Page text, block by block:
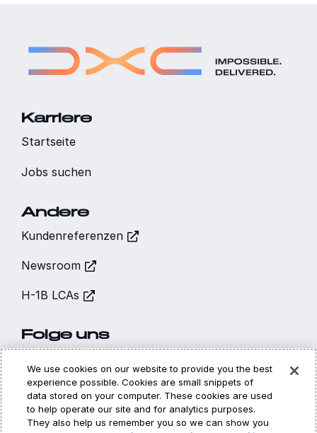
Karriere
Startseite
Jobs suchen
Andere
Kundenreferenzen
Newsroom
H-1B LCAs
Folge uns
Cookies Datenschutz Rechtliches
Hi, I’m CARA - your
We use cookies on our website to provide you the best
experience possible. Cookies are small snippets of
data stored on your computer. These cookies are used
to help operate our site and for analytics purposes.
They also help us remember you so we can show you